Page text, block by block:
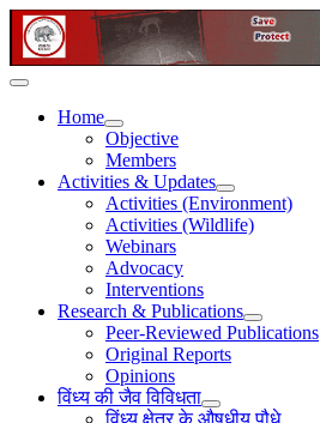
Home
Objective
Members
Activities & Updates
Activities (Environment)
Activities (Wildlife)
Webinars
Advocacy
Interventions
Research & Publications
Peer-Reviewed Publications
Original Reports
Opinions
विंध्य की जैव विविधता
विंध्य क्षेत्र के औषधीय पौधे